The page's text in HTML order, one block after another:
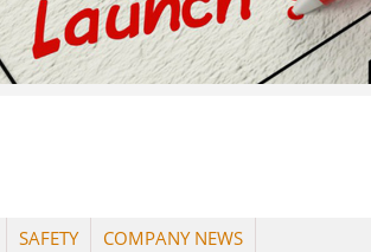
SAFETY COMPANY NEWS